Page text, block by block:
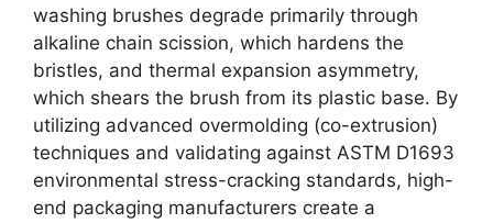
washing brushes degrade primarily through
alkaline chain scission, which hardens the
bristles, and thermal expansion asymmetry,
which shears the brush from its plastic base. By
utilizing advanced overmolding (co-extrusion)
techniques and validating against ASTM D1693
environmental stress-cracking standards, high-
end packaging manufacturers create a